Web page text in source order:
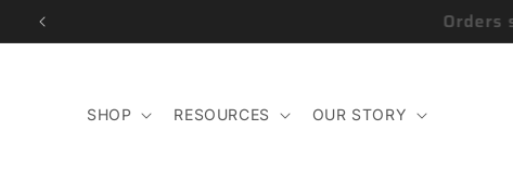
Skip to
content
SHOP RESOURCES OUR STORY